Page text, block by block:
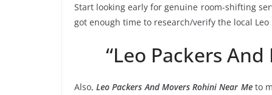
Start looking early for genuine room-shifting
got enough time to research/verify the local Leo
“Leo Packers
Also,Leo Packers And Movers Rohini Near Meto